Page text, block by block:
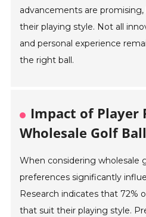
advancements are
their playing style. Not all
and personal experience
the right ball.
Impact of Player
Wholesale Golf
When considering wholesale
preferences significantly
Research indicates that 72%
that suit their playing style.